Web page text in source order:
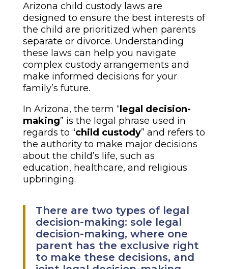
Arizona child custody laws are
designed to ensure the best interests of
the child are prioritized when parents
separate or divorce. Understanding
these laws can help you navigate
complex custody arrangements and
make informed decisions for your
family’s future.
In Arizona, the term “ legal decision-
making” is the legal phrase used in
regards to “child custody” and refers to
the authority to make major decisions
about the child’s life, such as
education, healthcare, and religious
upbringing.
There are two types of legal
decision-making: sole legal
decision-making, where one
parent has the exclusive right
to make these decisions, and